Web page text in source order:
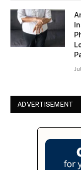
ADVERTISEMENT